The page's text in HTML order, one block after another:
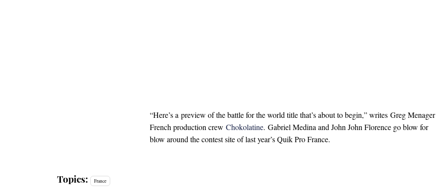
“Here’s a preview of the battle for the world title that’s about to begin,” writes Greg
French production crew Chokolatine. Gabriel Medina and John John Florence go blow for
blow around the contest site of last year’s Quik Pro France.
Topics: France